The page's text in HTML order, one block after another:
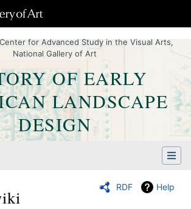
for Advanced Study in the Visual Arts,
National Gallery of Art
OF EARLY
LANDSCAPE
DESIGN
RDF Help